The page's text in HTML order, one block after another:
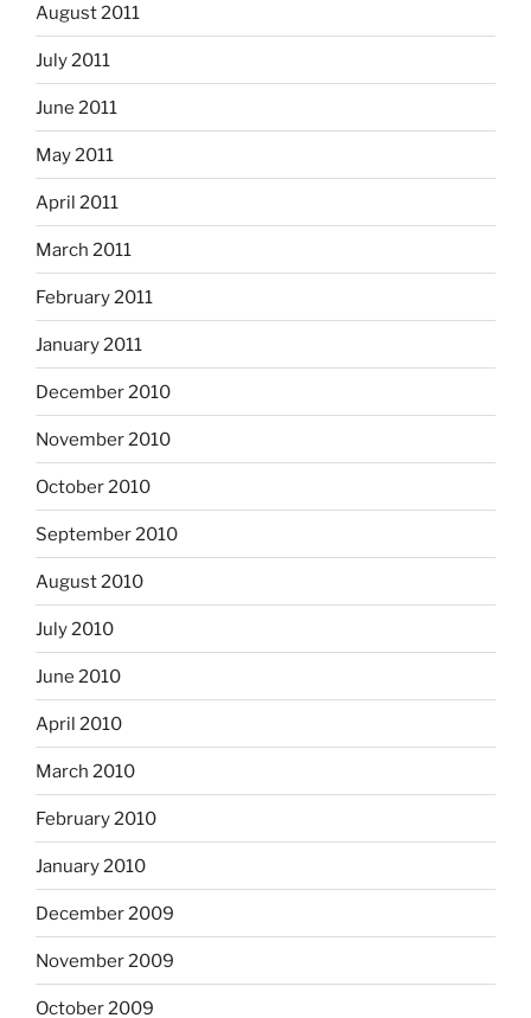
August 2011
July 2011
June 2011
May 2011
April 2011
March 2011
February 2011
January 2011
December 2010
November 2010
October 2010
September 2010
August 2010
July 2010
June 2010
April 2010
March 2010
February 2010
January 2010
December 2009
November 2009
October 2009